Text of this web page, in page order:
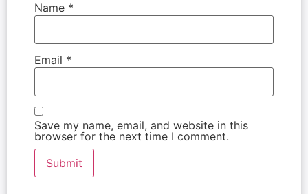
Name *
Email *
Save my name, email, and website in this
browser for the next time I comment.